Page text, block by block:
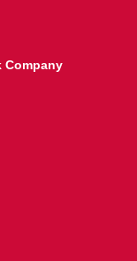
Company